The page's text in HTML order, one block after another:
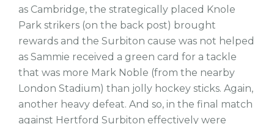
as Cambridge, the strategically placed Knole
Park strikers (on the back post) brought
rewards and the Surbiton cause was not helped
as Sammie received a green card for a tackle
that was more Mark Noble (from the nearby
London Stadium) than jolly hockey sticks. Again,
another heavy defeat. And so, in the final match
against Hertford Surbiton effectively were